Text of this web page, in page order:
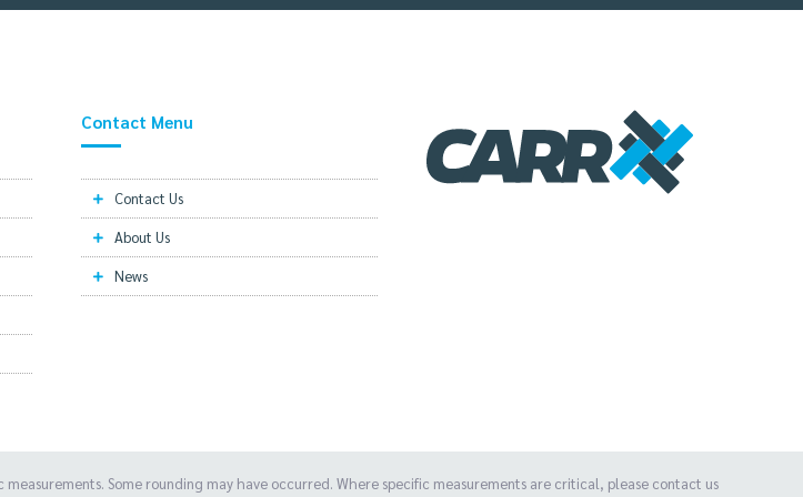
Contact Menu
Contact Us
About Us
News
Some rounding may have occurred. Where specific measurements are critical, please contact us